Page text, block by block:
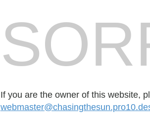
If you are the owner of this website,